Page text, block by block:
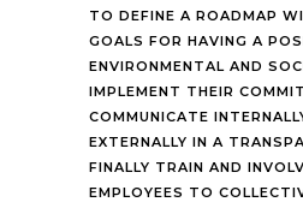
TO DEFINE A ROADMAP
GOALS FOR HAVING A
ENVIRONMENTAL AND
IMPLEMENT THEIR
COMMUNICATE
EXTERNALLY IN A
FINALLY TRAIN AND
EMPLOYEES TO